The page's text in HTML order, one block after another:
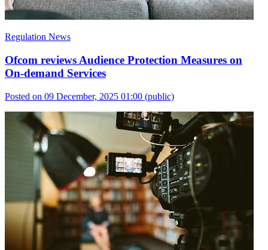
Regulation News
Ofcom reviews Audience Protection Measures on
On-demand Services
Posted on 09 December, 2025 01:00 (public)